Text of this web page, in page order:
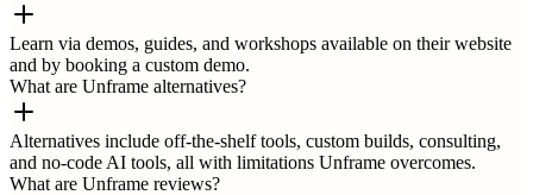
Learn via demos, guides, and workshops available on their website
and by booking a custom demo.
What are Unframe alternatives?
Alternatives include off-the-shelf tools, custom builds, consulting,
and no-code AI tools, all with limitations Unframe overcomes.
What are Unframe reviews?